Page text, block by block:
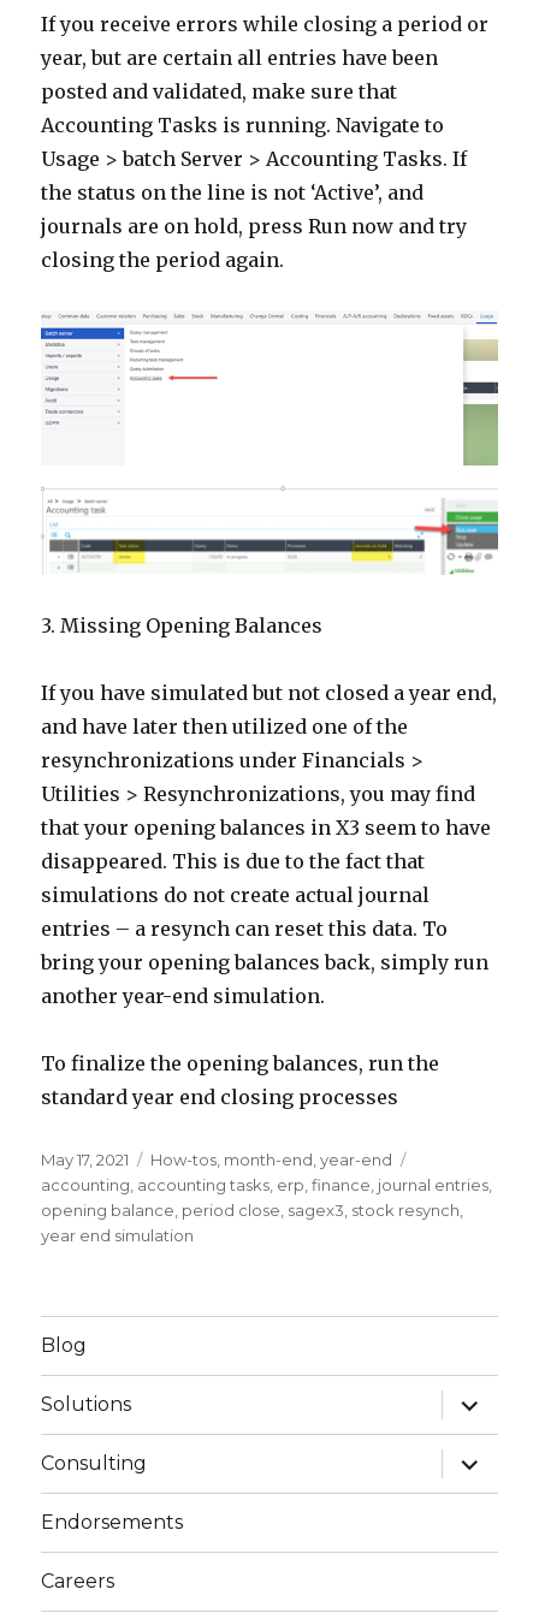
If you receive errors while closing a period or
year, but are certain all entries have been
posted and validated, make sure that
Accounting Tasks is running. Navigate to
Usage > batch Server > Accounting Tasks. If
the status on the line is not ‘Active’, and
journals are on hold, press Run now and try
closing the period again.
3. Missing Opening Balances
If you have simulated but not closed a year end,
and have later then utilized one of the
resynchronizations under Financials >
Utilities > Resynchronizations, you may find
that your opening balances in X3 seem to have
disappeared. This is due to the fact that
simulations do not create actual journal
entries – a resynch can reset this data. To
bring your opening balances back, simply run
another year-end simulation.
To finalize the opening balances, run the
standard year end closing processes
Posted
on
May 17, 2021 Categories
How-tos month-end ,year-end
accounting accounting tasks erp ,finance journal entries
opening balance period close sagex3 stock resynch
year end simulation
Blog
Solutions
expand
child
menu
Consulting
expand
child
menu
Endorsements
Careers